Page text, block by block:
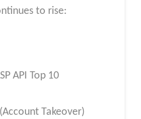
to rise:
API Top 10
Takeover)